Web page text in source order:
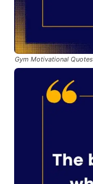
Gym Motivational Quotes